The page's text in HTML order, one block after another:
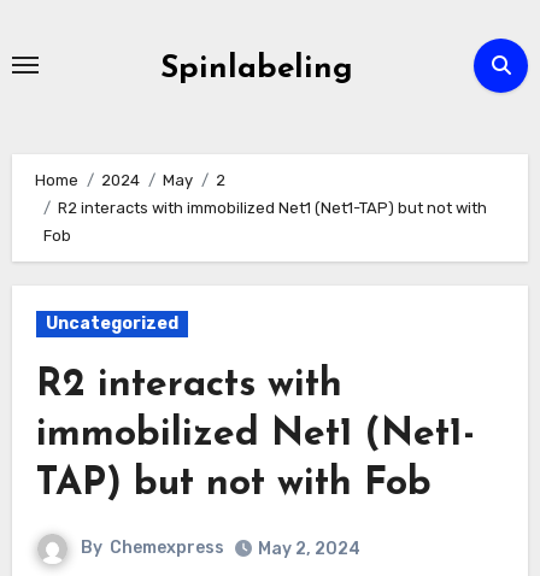
Spinlabeling
Home 2024 May
2
R2 interacts with immobilized Net1 (Net1-TAP) but not with
Fob
Uncategorized
R2 interacts with
immobilized Net1 (Net1-
TAP) but not with Fob
By Chemexpress May 2, 2024